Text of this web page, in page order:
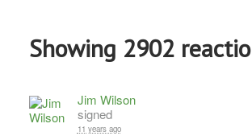
Showing 2902
Jim Wilson
signed
11 years ago